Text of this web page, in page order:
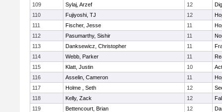
109
Sylaj, Arzef 12
110
Fujiyoshi, TJ 12
111
Fischer, Jesse 11
112
Pasumarthy, Sishir 11
113
Danksewicz, Christopher 11
114
Webb, Parker 11
115
Klatt, Justin 10
116
Asselin, Cameron 11
117
Holme , Seth 12
118
Kelly, Zack 12
119
Bettencourt, Brian 12